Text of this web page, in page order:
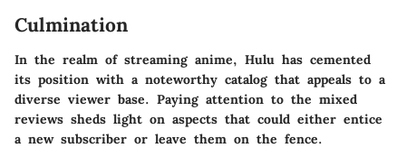
Culmination
In the realm of streaming anime, Hulu has cemented
its position with a noteworthy catalog that appeals to a
diverse viewer base. Paying attention to the mixed
reviews sheds light on aspects that could either entice
a new subscriber or leave them on the fence.